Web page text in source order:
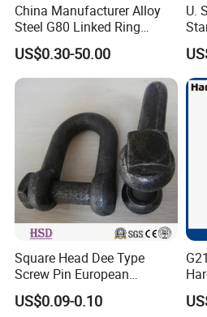
China Manufacturer Alloy
Steel G80 Linked Ring
Forged Weld-on 5/8" Tie
Down D Ring Truck Trailer
Tie Down Ring|Lifting
Ring|Sling Ring|Rigging
Hardware Ring
US$0.30-50.00
U.
Square Head Dee Type
Screw Pin European
Trawling Anchor Chain
Shackle
US$0.09-0.10